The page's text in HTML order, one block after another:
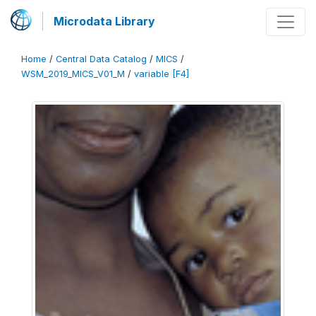
Microdata Library
Home / Central Data Catalog / MICS /
WSM_2019_MICS_V01_M / variable [F4]